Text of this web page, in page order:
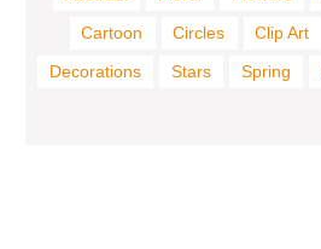
Cartoon
Circles Clip Art
Decorations
Stars Spring